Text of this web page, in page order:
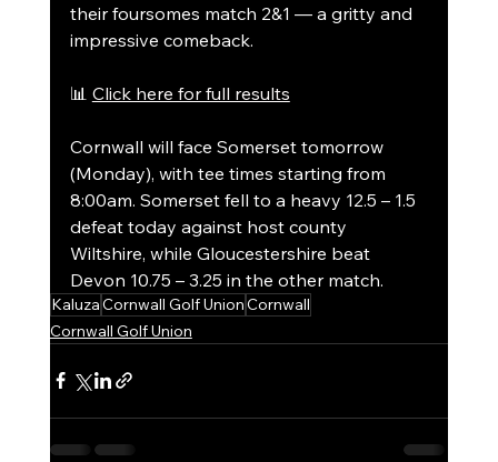
their foursomes match 2&1 — a gritty and
impressive comeback.
📊 Click here for full results
Cornwall will face Somerset tomorrow
(Monday), with tee times starting from
8:00am. Somerset fell to a heavy 12.5 – 1.5
defeat today against host county
Wiltshire, while Gloucestershire beat
Devon 10.75 – 3.25 in the other match.
KaluzaCornwall Golf UnionCornwall
Cornwall Golf Union